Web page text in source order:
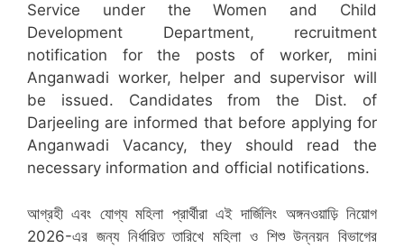
Service under the Women and Child
Development Department, recruitment
notification for the posts of worker, mini
Anganwadi worker, helper and supervisor will
be issued. Candidates from the Dist. of
Darjeeling are informed that before applying for
Anganwadi Vacancy, they should read the
necessary information and official notifications.
আগ্রহী এবং যোগ্য মহিলা প্রার্থীরা এই দার্জিলিং অঙ্গনওয়াড়ি নিয়োগ
2026-এর জন্য নির্ধারিত তারিখে মহিলা ও শিশু উন্নয়ন বিভাগের